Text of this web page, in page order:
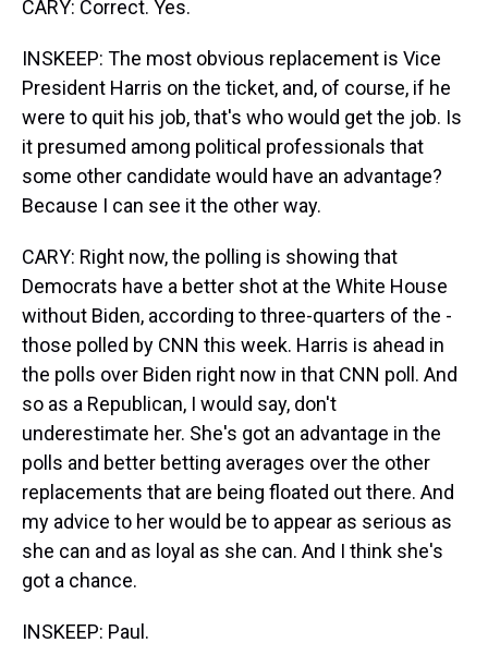
CARY: Correct. Yes.
INSKEEP: The most obvious replacement is Vice
President Harris on the ticket, and, of course, if he
were to quit his job, that's who would get the job. Is
it presumed among political professionals that
some other candidate would have an advantage?
Because I can see it the other way.
CARY: Right now, the polling is showing that
Democrats have a better shot at the White House
without Biden, according to three-quarters of the -
those polled by CNN this week. Harris is ahead in
the polls over Biden right now in that CNN poll. And
so as a Republican, I would say, don't
underestimate her. She's got an advantage in the
polls and better betting averages over the other
replacements that are being floated out there. And
my advice to her would be to appear as serious as
she can and as loyal as she can. And I think she's
got a chance.
INSKEEP: Paul.